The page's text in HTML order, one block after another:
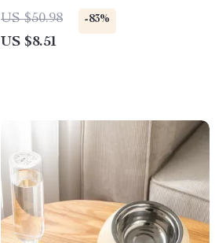
US $50.98
-83%
US $8.51